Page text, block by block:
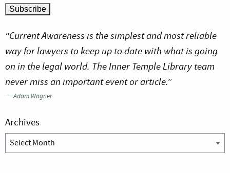
“Current Awareness is the simplest and most reliable
way for lawyers to keep up to date with what is going
on in the legal world. The Inner Temple Library team
never miss an important event or article.”
—Adam Wagner
Archives
Archives